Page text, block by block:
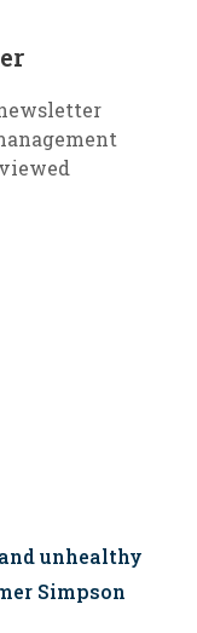
unhealthy
Simpson